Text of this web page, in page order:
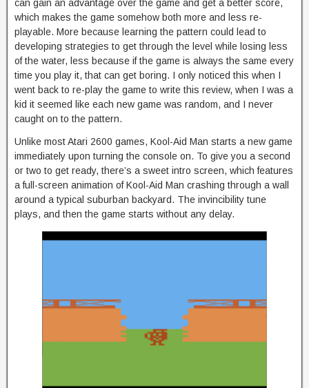
can gain an advantage over the game and get a better score,
which makes the game somehow both more and less re-
playable. More because learning the pattern could lead to
developing strategies to get through the level while losing less
of the water, less because if the game is always the same every
time you play it, that can get boring. I only noticed this when I
went back to re-play the game to write this review, when I was a
kid it seemed like each new game was random, and I never
caught on to the pattern.
Unlike most Atari 2600 games, Kool-Aid Man starts a new game
immediately upon turning the console on. To give you a second
or two to get ready, there’s a sweet intro screen, which features
a full-screen animation of Kool-Aid Man crashing through a wall
around a typical suburban backyard. The invincibility tune
plays, and then the game starts without any delay.